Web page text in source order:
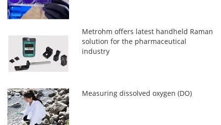
Metrohm offers latest handheld Raman
solution for the pharmaceutical
industry
Measuring dissolved oxygen (DO)